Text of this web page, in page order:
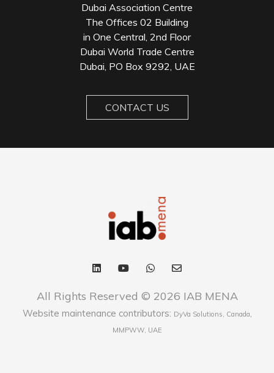
Dubai Association Centre
The Offices 02 Building
in One Central, 2nd Floor
Dubai World Trade Centre
Dubai, PO Box 9292, UAE
CONTACT US
All Rights Reserved © 2026 IAB MENA
Website maintenance contributors: DyVa Solutions, Canada
MMPWW, UAE